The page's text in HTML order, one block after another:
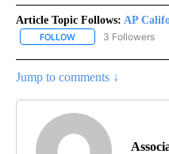
Article Topic Follows: AP
FOLLOW FOLLOW "AP
3 Followers
Jump to comments ↓